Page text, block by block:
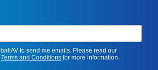
to send me emails. Please read our
Terms and Conditions for more information.